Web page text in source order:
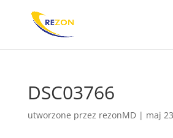
DSC03766
utworzone przez rezonMD| maj